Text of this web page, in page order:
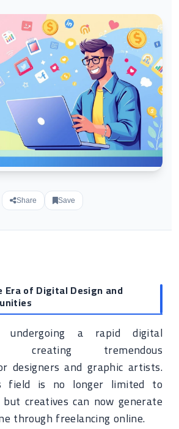
Share Save
Era of Digital Design and
a rapid digital
creating tremendous
designers and graphic artists.
field is no longer limited to
creatives can now generate
through freelancing online.